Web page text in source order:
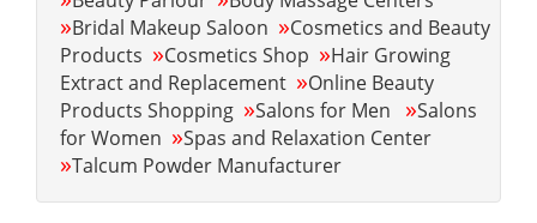
»Bridal Makeup Saloon »Cosmetics and Beauty
Products »Cosmetics Shop »Hair Growing
Extract and Replacement »Online Beauty
Products Shopping »Salons for Men »Salons
for Women »Spas and Relaxation Center
»Talcum Powder Manufacturer